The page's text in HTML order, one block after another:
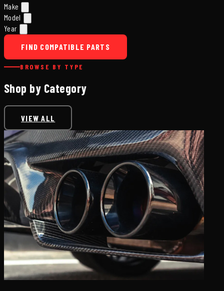
Make
Model
Year
FIND COMPATIBLE PARTS
BROWSE BY TYPE
Shop by Category
VIEW ALL